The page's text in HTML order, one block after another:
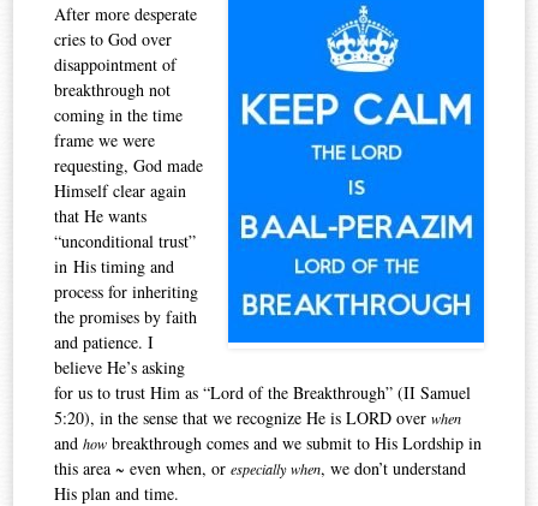
After more desperate
cries to God over
disappointment of
breakthrough not
coming in the time
frame we were
requesting, God made
Himself clear again
that He wants
“unconditional trust”
in His timing and
process for inheriting
the promises by faith
and patience. I
believe He’s asking
for us to trust Him as “Lord of the Breakthrough” (II Samuel
5:20),in the sense that we recognize He is LORD overwhen
andhow breakthrough comes and we submit to His Lordship in
this area ~ even when, orespecially when, we don’t understand
His plan and time.